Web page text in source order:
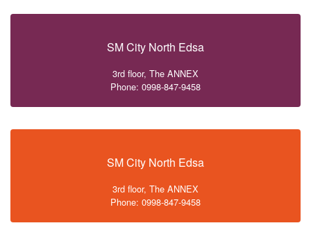
SM City North Edsa
3rd floor, The ANNEX
Phone: 0998-847-9458
SM City North Edsa
3rd floor, The ANNEX
Phone: 0998-847-9458